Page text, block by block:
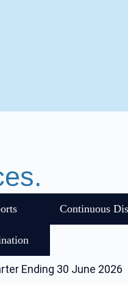
Continuous
Ending 30 June 2026